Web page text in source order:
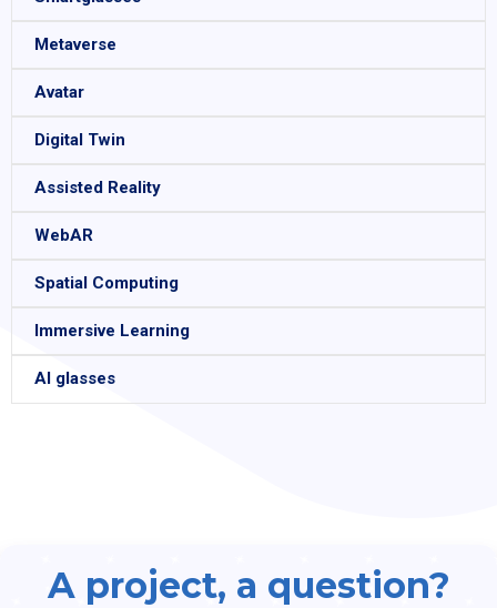
Metaverse
Avatar
Digital Twin
Assisted Reality
WebAR
Spatial Computing
Immersive Learning
AI glasses
A project, a question?